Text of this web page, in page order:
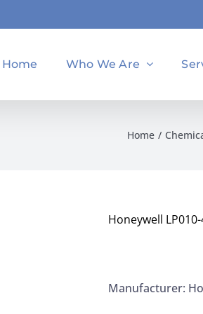
Home Who We Are
Home
Honeywell
Manufacturer: